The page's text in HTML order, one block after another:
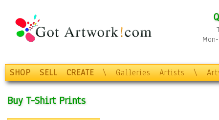
SHOP SELL CREATE \ Galleries Artists \
Buy T-Shirt Prints